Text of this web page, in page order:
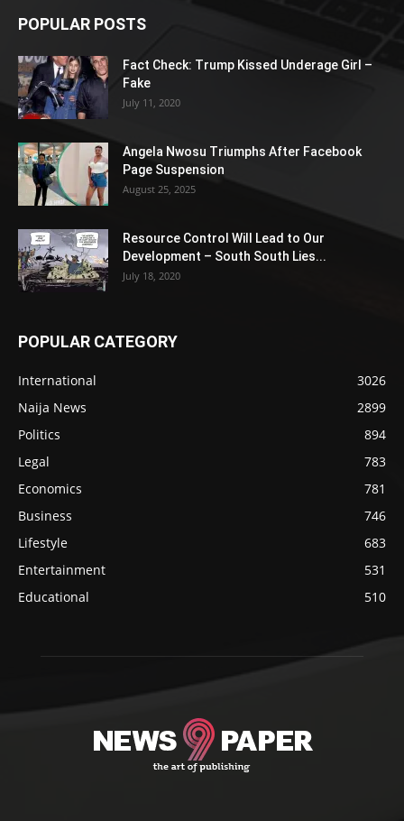
POPULAR POSTS
Fact Check: Trump Kissed Underage Girl –
Fake
July 11, 2020
Angela Nwosu Triumphs After Facebook
Page Suspension
August 25, 2025
Resource Control Will Lead to Our
Development – South South Lies...
July 18, 2020
POPULAR CATEGORY
International
3026
Naija News
2899
Politics
894
Legal
783
Economics
781
Business
746
Lifestyle
683
Entertainment
531
Educational
510